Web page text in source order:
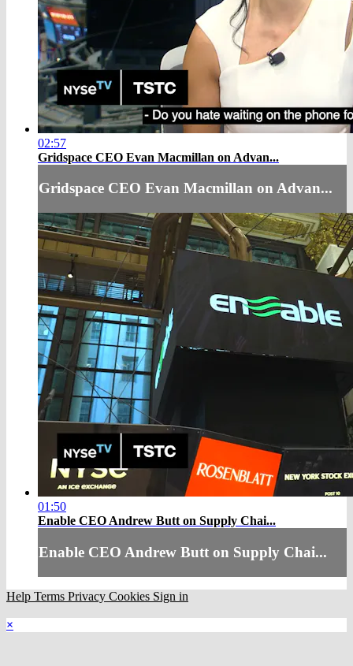
02:57
Gridspace CEO Evan Macmillan on Advan...
Gridspace CEO Evan Macmillan on Advan...
01:50
Enable CEO Andrew Butt on Supply Chai...
Enable CEO Andrew Butt on Supply Chai...
Help Terms Privacy Cookies Sign in
×